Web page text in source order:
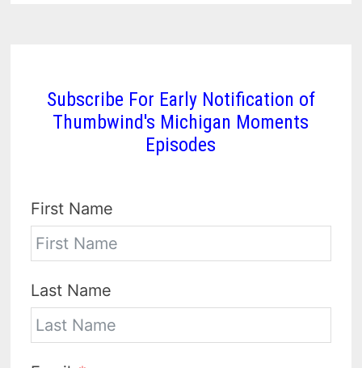
Subscribe For Early Notification of
Thumbwind's Michigan Moments
Episodes
First Name
Last Name